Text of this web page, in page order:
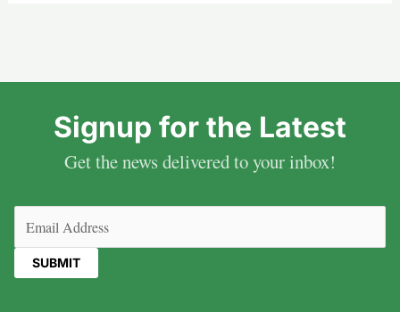
Signup for the Latest
Get the news delivered to your inbox!